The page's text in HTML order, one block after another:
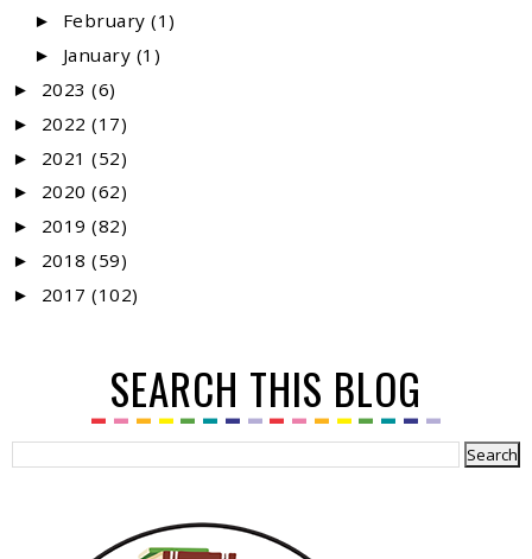
► February(1)
► January (1)
► 2023 (6)
► 2022 (17)
► 2021 (52)
► 2020 (62)
► 2019 (82)
► 2018 (59)
► 2017 (102)
SEARCH THIS BLOG